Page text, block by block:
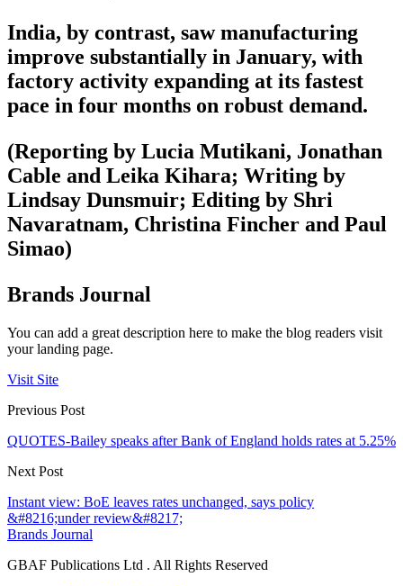
India, by contrast, saw manufacturing
improve substantially in January, with
factory activity expanding at its fastest
pace in four months on robust demand.
(Reporting by Lucia Mutikani, Jonathan
Cable and Leika Kihara; Writing by
Lindsay Dunsmuir; Editing by Shri
Navaratnam, Christina Fincher and Paul
Simao)
Brands Journal
You can add a great description here to make the blog readers visit
your landing page.
Visit Site
Previous Post
QUOTES-Bailey speaks after Bank of England holds rates at 5.25%
Next Post
Instant view: BoE leaves rates unchanged, says policy
&#8216;under review&#8217;
Brands Journal
GBAF Publications Ltd . All Rights Reserved